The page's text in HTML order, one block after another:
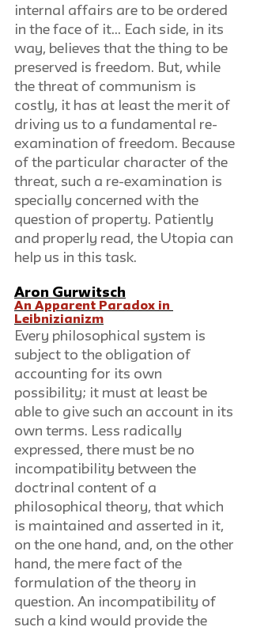
internal affairs are to be ordered
in the face of it... Each side, in its
way, believes that the thing to be
preserved is freedom. But, while
the threat of communism is
costly, it has at least the merit of
driving us to a fundamental re-
examination of freedom. Because
of the particular character of the
threat, such a re-examination is
specially concerned with the
question of property. Patiently
and properly read, the Utopia can
help us in this task.
Aron Gurwitsch
An Apparent Paradox in
Leibnizianizm
Every philosophical system is
subject to the obligation of
accounting for its own
possibility; it must at least be
able to give such an account in its
own terms. Less radically
expressed, there must be no
incompatibility between the
doctrinal content of a
philosophical theory, that which
is maintained and asserted in it,
on the one hand, and, on the other
hand, the mere fact of the
formulation of the theory in
question. An incompatibility of
such a kind would provide the